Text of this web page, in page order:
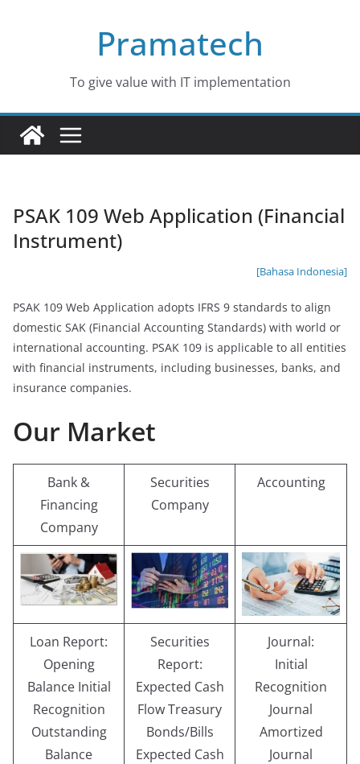
Pramatech
To give value with IT implementation
PSAK 109 Web Application (Financial
Instrument)
[Bahasa Indonesia]
PSAK 109 Web Application adopts IFRS 9 standards to align
domestic SAK (Financial Accounting Standards) with world or
international accounting. PSAK 109 is applicable to all entities
with financial instruments, including businesses, banks, and
insurance companies.
Our Market
Bank &
Financing
Company
Securities
Company
Accounting
Loan Report:
Opening
Balance Initial
Recognition
Outstanding
Balance
Securities
Report:
Expected Cash
Flow Treasury
Bonds/Bills
Expected Cash
Journal:
Initial
Recognition
Journal
Amortized
Journal